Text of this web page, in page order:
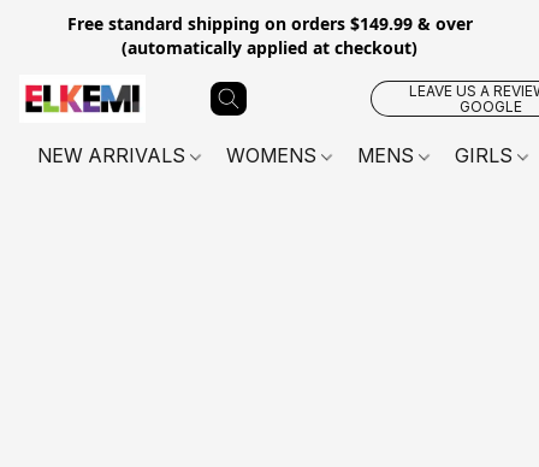
Free standard shipping on orders $149.99 & over
(automatically applied at checkout)
LEAVE US A
GOOGLE
NEW ARRIVALS WOMENS MENS GIRLS